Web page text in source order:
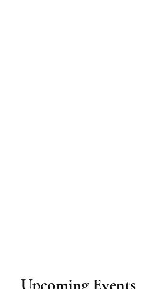
Upcoming Events